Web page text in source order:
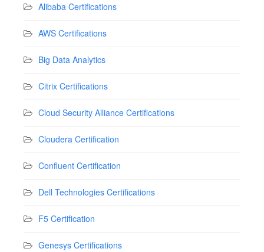
Alibaba Certifications
AWS Certifications
Big Data Analytics
Citrix Certifications
Cloud Security Alliance Certifications
Cloudera Certification
Confluent Certification
Dell Technologies Certifications
F5 Certification
Genesys Certifications